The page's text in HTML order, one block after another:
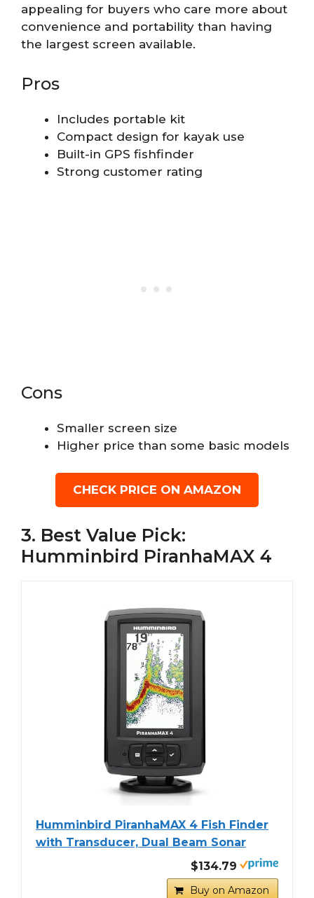
appealing for buyers who care more about
convenience and portability than having
the largest screen available.
Pros
Includes portable kit
Compact design for kayak use
Built-in GPS fishfinder
Strong customer rating
Cons
Smaller screen size
Higher price than some basic models
CHECK PRICE ON AMAZON
3. Best Value Pick:
Humminbird PiranhaMAX 4
Humminbird PiranhaMAX 4 Fish Finder
with Transducer, Dual Beam Sonar
$134.79
Buy on Amazon